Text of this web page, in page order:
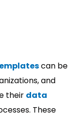
can be
and
their data
These